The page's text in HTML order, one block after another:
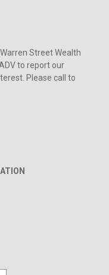
Street Wealth
to report our
Please call to